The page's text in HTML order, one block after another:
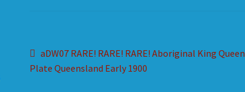
Post
navigation
Previous
post:
aDW07 RARE! RARE! RARE! Aboriginal King Queen
Plate Queensland Early 1900